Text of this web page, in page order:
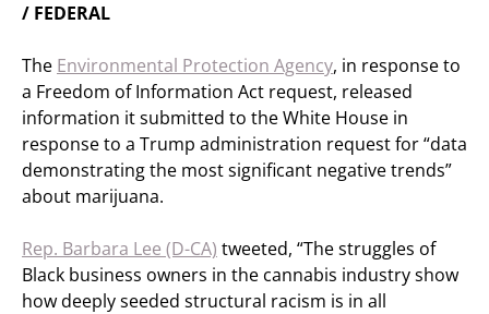
/ FEDERAL
The Environmental Protection Agency, in response to
a Freedom of Information Act request, released
information it submitted to the White House in
response to a Trump administration request for “data
demonstrating the most significant negative trends”
about marijuana.
Rep. Barbara Lee (D-CA) tweeted, “The struggles of
Black business owners in the cannabis industry show
how deeply seeded structural racism is in all